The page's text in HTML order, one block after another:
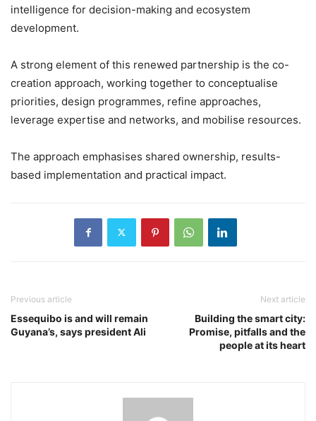
intelligence for decision-making and ecosystem
development.
A strong element of this renewed partnership is the co-
creation approach, working together to conceptualise
priorities, design programmes, refine approaches,
leverage expertise and networks, and mobilise resources.
The approach emphasises shared ownership, results-
based implementation and practical impact.
Previous article
Essequibo is and will remain
Guyana’s, says president Ali
Next article
Building the smart city:
Promise, pitfalls and the
people at its heart